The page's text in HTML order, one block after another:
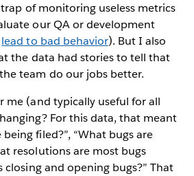
of monitoring useless metrics
our QA or development
lead to bad behavior). But I also
the data had stories to tell that
team do our jobs better.
me (and typically useful for all
For this data, that meant
filed?”, “What bugs are
resolutions are most bugs
closing and opening bugs?” That